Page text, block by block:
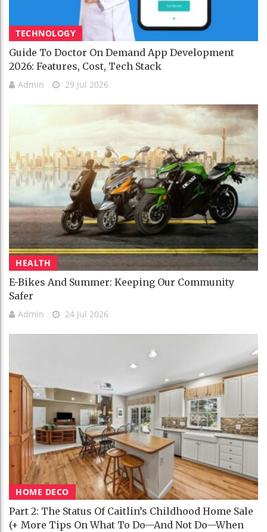
TECHNOLOGY
Guide To Doctor On Demand App Development
2026: Features, Cost, Tech Stack
Admin 29 Jul 2026
HEALTH
E-Bikes And Summer: Keeping Our Community
Safer
Admin 24 Jul 2026
HOME DECO
Part 2: The Status Of Caitlin’s Childhood Home Sale
(+ More Tips On What To Do—And Not Do—When